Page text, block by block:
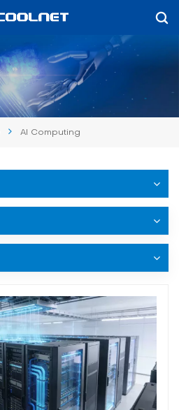
AI Computing